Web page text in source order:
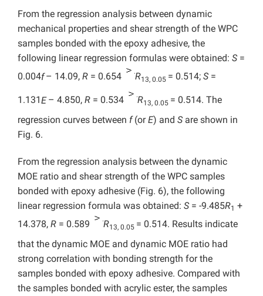
From the regression analysis between dynamic
mechanical properties and shear strength of the WPC
samples bonded with the epoxy adhesive, the
following linear regression formulas were obtained: S=
0.004f – 14.09, R = 0.654 R13, 0.05 = 0.514; S=
1.131E – 4.850, R = 0.534 R13, 0.05 = 0.514. The
regression curves between f(orE) and Sare shown in
Fig. 6.
From the regression analysis between the dynamic
MOE ratio and shear strength of the WPC samples
bonded with epoxy adhesive (Fig. 6), the following
linear regression formula was obtained: S= -9.485R1 +
14.378, R = 0.589 R13, 0.05 = 0.514. Results indicate
that the dynamic MOE and dynamic MOE ratio had
strong correlation with bonding strength for the
samples bonded with epoxy adhesive. Compared with
the samples bonded with acrylic ester, the samples